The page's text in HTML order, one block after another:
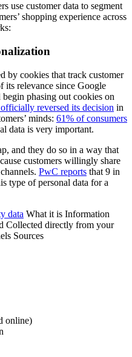
use customer data to segment
shopping experience across
by cookies that track customer
its relevance since Google
phasing out cookies on
reversed its decision in
minds: 61% of consumers
data is very important.
and they do so in a way that
customers willingly share
PwC reports that 9 in
type of personal data for a
data What it is Information
Collected directly from your
Sources
online)